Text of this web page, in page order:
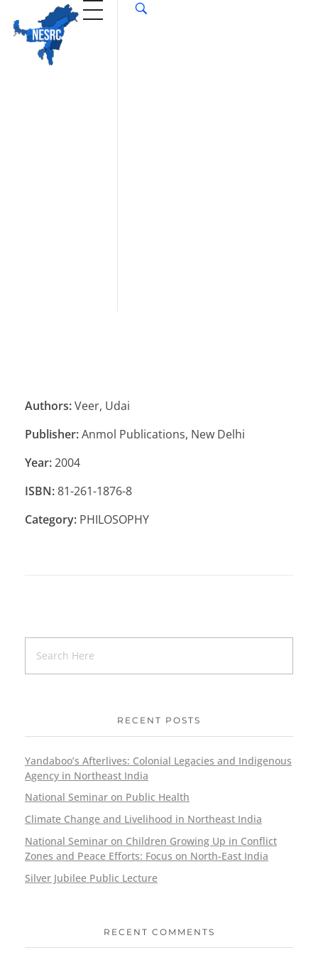
Authors:Veer, Udai
Publisher:Anmol Publications, New Delhi
Year:2004
ISBN:81-261-1876-8
Category: PHILOSOPHY
RECENT POSTS
Yandaboo’s Afterlives: Colonial Legacies and Indigenous
Agency in Northeast India
National Seminar on Public Health
Climate Change and Livelihood in Northeast India
National Seminar on Children Growing Up in Conflict
Zones and Peace Efforts: Focus on North-East India
Silver Jubilee Public Lecture
RECENT COMMENTS